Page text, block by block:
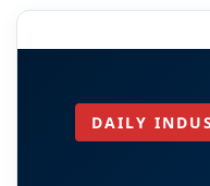
DAILY